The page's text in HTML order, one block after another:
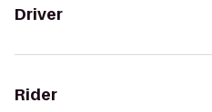
Driver
Rider